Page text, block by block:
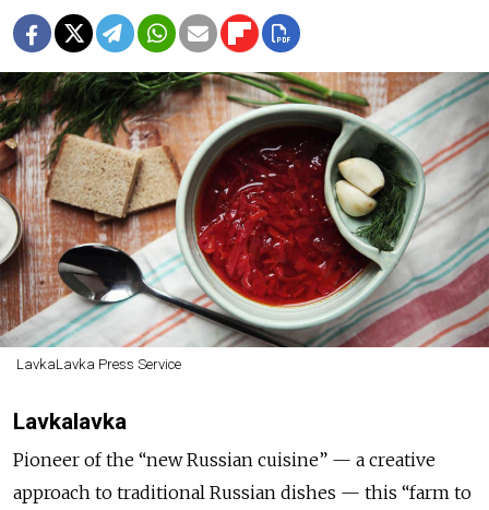
LavkaLavka Press Service
Lavkalavka
Pioneer of the “new Russian cuisine” — a creative
approach to traditional Russian dishes — this “farm to